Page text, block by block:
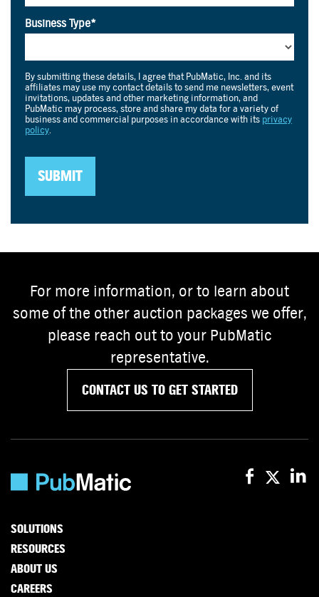
For more information, or to learn about
some of the other auction packages we offer,
please reach out to your PubMatic
representative.
CONTACT US TO GET STARTED
SOLUTIONS
RESOURCES
ABOUT US
CAREERS